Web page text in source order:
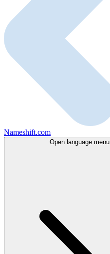
Nameshift.com
Open language menu